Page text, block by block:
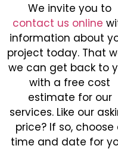
We invite you to
contact us online
information about
project today. That
we can get back to
with a free cost
estimate for our
services. Like our
price? If so, choose
time and date for